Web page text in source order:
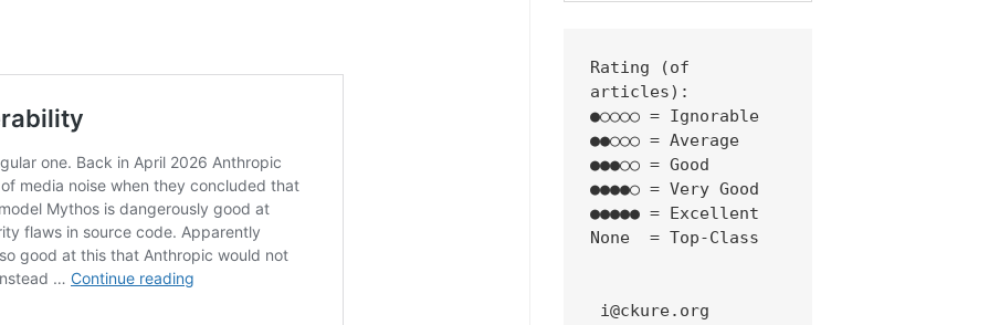
Rating (of
articles):
●○○○○ = Ignorable
●●○○○ = Average
●●●○○ = Good
●●●●○ = Very Good
●●●●● = Excellent
None  = Top-Class
i@ckure.org